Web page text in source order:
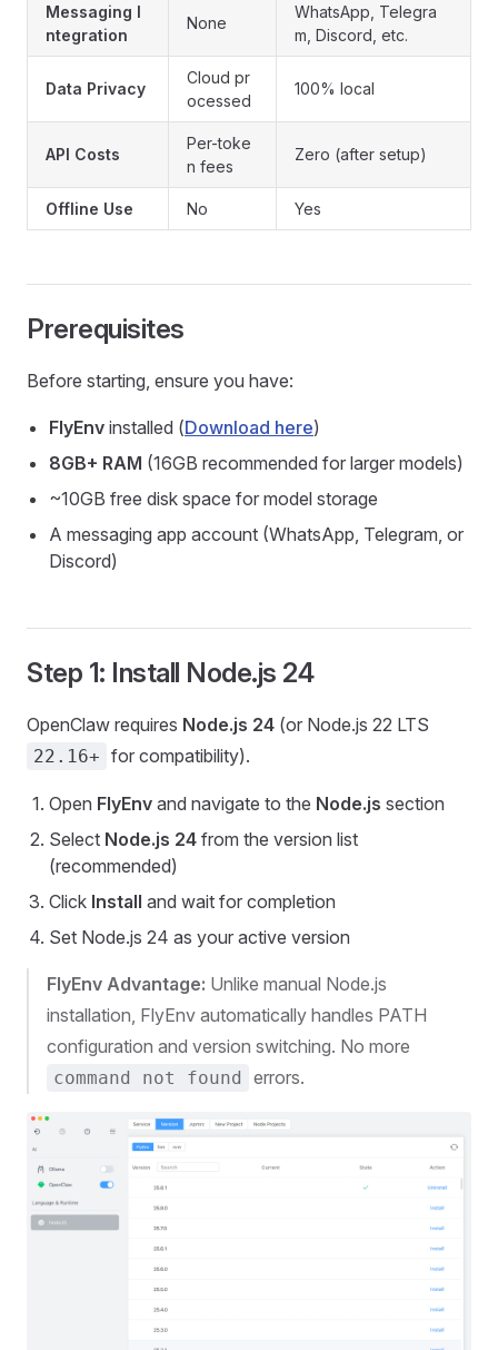
Messaging I
ntegration
None
WhatsApp, Telegra
m, Discord, etc.
Data Privacy
Cloud pr
ocessed
100% local
API Costs
Per-toke
n fees
Zero (after setup)
Offline Use No Yes
Prerequisites
Before starting, ensure you have:
FlyEnv installed (Download here)
8GB+ RAM (16GB recommended for larger models)
~10GB free disk space for model storage
A messaging app account (WhatsApp, Telegram, or
Discord)
Step 1: Install Node.js 24
OpenClaw requires Node.js 24 (or Node.js 22 LTS
22.16+ for compatibility).
Open FlyEnv and navigate to the Node.js section
Select Node.js 24 from the version list
(recommended)
Click Install and wait for completion
Set Node.js 24 as your active version
FlyEnv Advantage: Unlike manual Node.js
installation, FlyEnv automatically handles PATH
configuration and version switching. No more
command not found errors.